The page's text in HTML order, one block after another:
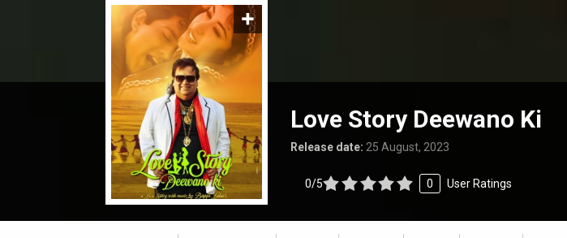
Love Story Deewano Ki
Release date: 25 August, 2023
0/5 0 User Ratings